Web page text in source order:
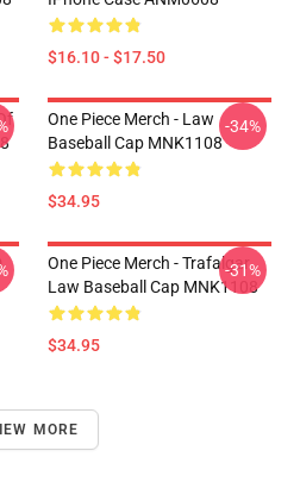
$16.10 - $17.50
One Piece Merch - Law
Baseball Cap MNK1108
$34.95
-34%
One Piece Merch - Trafalgar
Law Baseball Cap MNK1108
$34.95
-31%
MORE